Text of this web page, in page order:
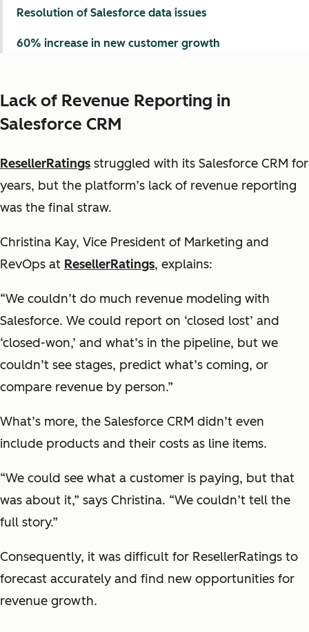
Lack of Revenue Reporting in
Salesforce CRM
ResellerRatings struggled with its Salesforce CRM for
years, but the platform’s lack of revenue reporting
was the final straw.
Christina Kay, Vice President of Marketing and
RevOps at ResellerRatings, explains:
“We couldn’t do much revenue modeling with
Salesforce. We could report on ‘closed lost’ and
‘closed-won,’ and what’s in the pipeline, but we
couldn’t see stages, predict what’s coming, or
compare revenue by person.”
What’s more, the Salesforce CRM didn’t even
include products and their costs as line items.
“We could see what a customer is paying, but that
was about it,” says Christina. “We couldn’t tell the
full story.”
Consequently, it was difficult for ResellerRatings to
forecast accurately and find new opportunities for
revenue growth.
Resolution of Salesforce data issues
60% increase in new customer growth